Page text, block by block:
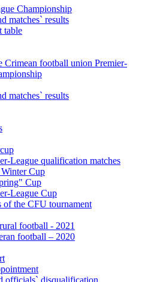
Championship
matches` results
table
Crimean football union Premier-
matches` results
League qualification matches
Cup
Cup
League Cup
of the CFU tournament
football - 2021
football – 2020
officials` disqualification